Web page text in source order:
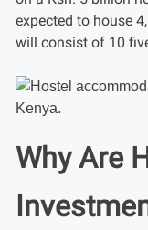
expected to house
will consist of 10
Why Are